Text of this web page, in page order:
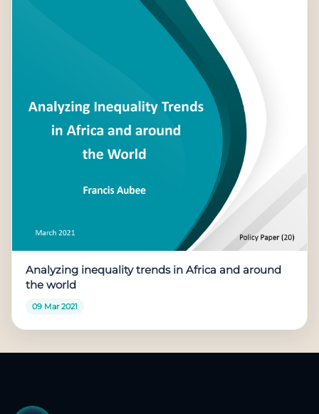
Analyzing inequality trends in Africa and around
the world
09 Mar 2021